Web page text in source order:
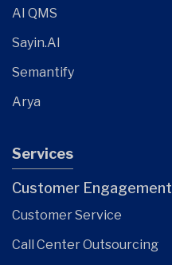
AI QMS
Sayin.AI
Semantify
Arya
Services
Customer Engagement
Customer Service
Call Center Outsourcing